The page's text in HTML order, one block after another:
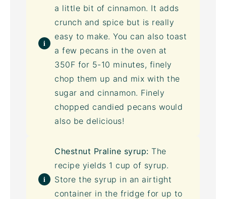
a little bit of cinnamon. It adds
crunch and spice but is really
easy to make. You can also toast
a few pecans in the oven at
350F for 5-10 minutes, finely
chop them up and mix with the
sugar and cinnamon. Finely
chopped candied pecans would
also be delicious!
Chestnut Praline syrup: The
recipe yields 1 cup of syrup.
Store the syrup in an airtight
container in the fridge for up to